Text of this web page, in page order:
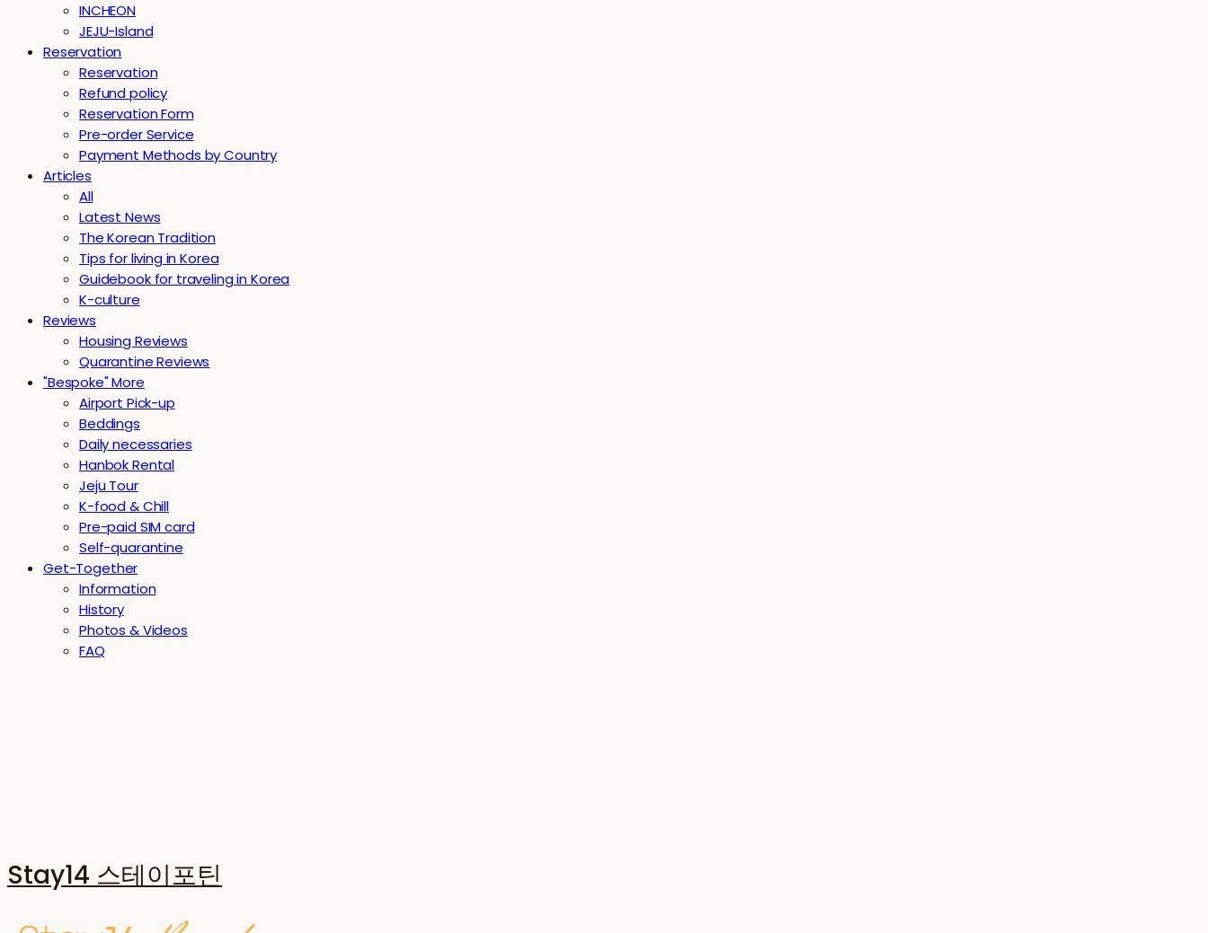
INCHEON
JEJU-Island
Reservation
Reservation
Refund policy
Reservation Form
Pre-order Service
Payment Methods by Country
Articles
All
Latest News
The Korean Tradition
Tips for living in Korea
Guidebook for traveling in Korea
K-culture
Reviews
Housing Reviews
Quarantine Reviews
"Bespoke" More
Airport Pick-up
Beddings
Daily necessaries
Hanbok Rental
Jeju Tour
K-food & Chill
Pre-paid SIM card
Self-quarantine
Get-Together
Information
History
Photos & Videos
FAQ
Stay14 스테이포틴